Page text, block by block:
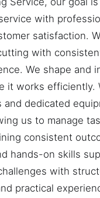
with
satisfaction.
with
We shape and
it works efficiently.
and dedicated
us to manage
consistent
hands-on skills
with
practical